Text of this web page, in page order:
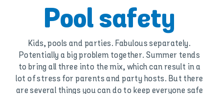
Pool safety
Kids, pools and parties. Fabulous separately.
Potentially a big problem together. Summer tends
to bring all three into the mix, which can result in a
lot of stress for parents and party hosts. But there
are several things you can do to keep everyone safe